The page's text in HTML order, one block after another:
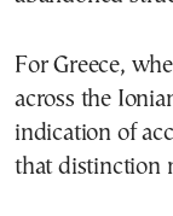
For Greece,
across the
indication of
that distinction